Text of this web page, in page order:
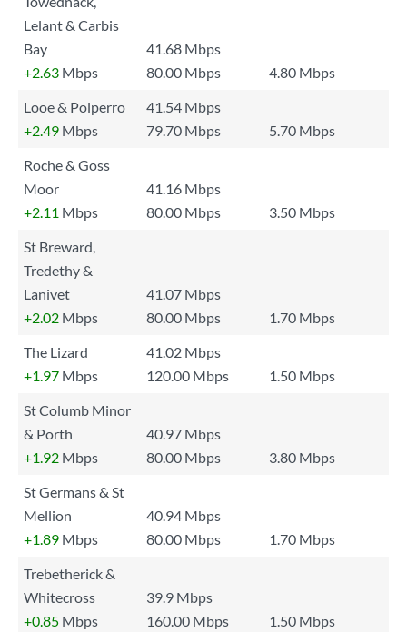
Lelant & Carbis
Bay
41.68 Mbps
+2.63 Mbps 80.00 Mbps
4.80 Mbps
Looe & Polperro
41.54 Mbps
+2.49 Mbps 79.70 Mbps
5.70 Mbps
Roche & Goss
Moor
41.16 Mbps
+2.11 Mbps 80.00 Mbps
3.50 Mbps
St Breward,
Tredethy &
Lanivet
41.07 Mbps
+2.02 Mbps 80.00 Mbps
1.70 Mbps
The Lizard
41.02 Mbps
+1.97 Mbps 120.00 Mbps
1.50 Mbps
St Columb Minor
& Porth
40.97 Mbps
+1.92 Mbps 80.00 Mbps
3.80 Mbps
St Germans & St
Mellion
40.94 Mbps
+1.89 Mbps 80.00 Mbps
1.70 Mbps
Trebetherick &
Whitecross
39.9 Mbps
+0.85 Mbps 160.00 Mbps
1.50 Mbps